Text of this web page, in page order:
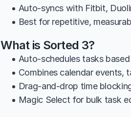
• Auto-syncs with Fitbit,
• Best for repetitive,
What is Sorted 3?
• Auto-schedules tasks
• Combines calendar events,
• Drag-and-drop time
• Magic Select for bulk task